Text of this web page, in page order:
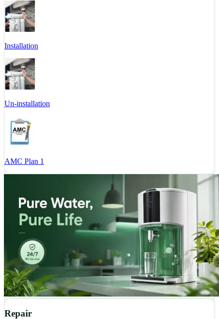
Installation
Un-installation
AMC Plan 1
Repair